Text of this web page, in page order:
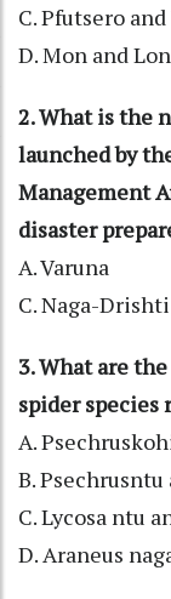
C. Pfutsero
D. Mon and
2. What is the
launched by
Management
disaster
A. Varuna
C. Naga-
3. What are
spider species
A.
B.
C. Lycosa ntu
D. Araneus